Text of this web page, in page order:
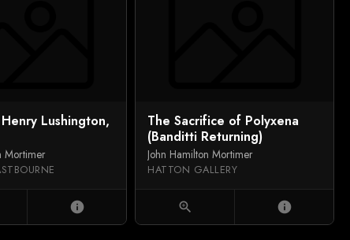
Lushington,
Mortimer
info
The Sacrifice of Polyxena
(Banditti Returning)
John Hamilton Mortimer
HATTON GALLERY
zoom_in info